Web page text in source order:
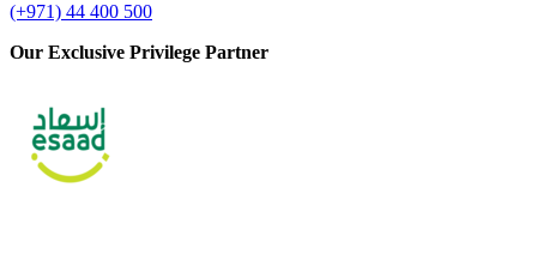
(+971) 44 400 500
Our Exclusive Privilege Partner